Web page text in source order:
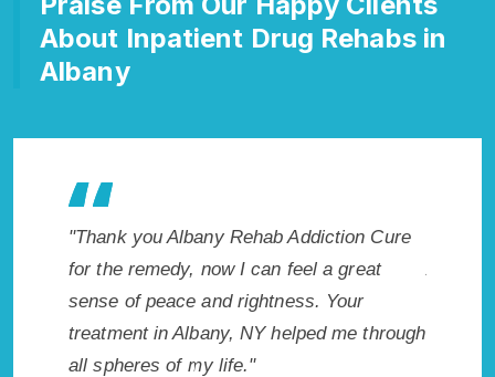
About Inpatient Drug Rehabs in
Albany
Cure
a great
Your
me through
"Exceptional rehabilitation center in
Albany, NY. I know that Inpatient Addiction
Rehab in Albany, NY provided me with the
best start to sobriety. I could not have
done it without Albany Rehab Addiction